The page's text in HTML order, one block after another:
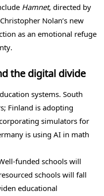
Hamnet, directed by
Nolan’s new
as an emotional refuge
the digital divide
systems. South
Finland is adopting
simulators for
is using AI in math
funded schools will
schools will fall
educational